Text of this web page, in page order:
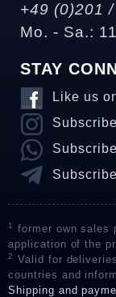
+49 (0)201
Mo. - Sa.:
STAY
Like us
1
former own sales
application of the
2
Valid for
countries and
Shipping and